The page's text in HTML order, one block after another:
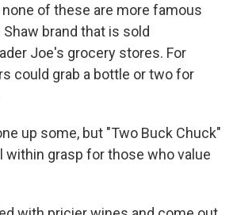
none of these are more famous
brand that is sold
Joe's grocery stores. For
could grab a bottle or two for
up some, but "Two Buck Chuck"
within grasp for those who value